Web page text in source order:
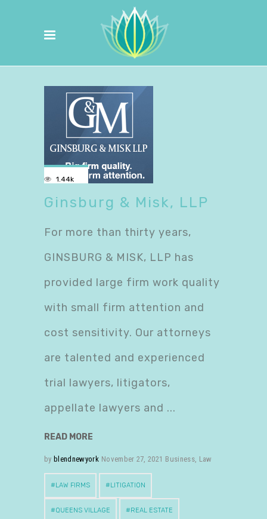
1.44k
Ginsburg & Misk, LLP
For more than thirty years,
GINSBURG & MISK, LLP has
provided large firm work quality
with small firm attention and
cost sensitivity. Our attorneys
are talented and experienced
trial lawyers, litigators,
appellate lawyers and
READ MORE
by blendnewyork November 27, 2021 Business, Law
LAW FIRMS LITIGATION
QUEENS VILLAGE REAL ESTATE